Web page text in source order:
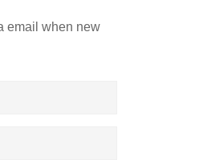
email when new